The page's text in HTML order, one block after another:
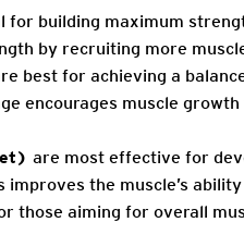
for building maximum
by recruiting more
best for achieving a
encourages muscle
are most effective for
the muscle’s
those aiming for overall